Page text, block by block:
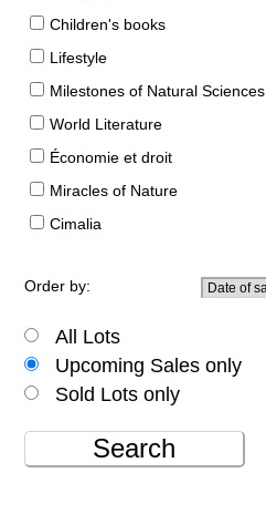
Children's books
Lifestyle
Milestones of Natural Sciences
World Literature
Économie et droit
Miracles of Nature
Cimalia
Order by:
All Lots
Upcoming Sales only
Sold Lots only
Search